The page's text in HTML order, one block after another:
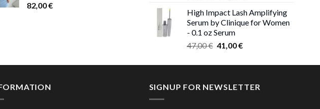
82,00€
46,00 €
through
High Impact Lash Amplifying
Serum by Clinique for Women
- 0.1 oz Serum
47,00€ Original
was:
41,00€Current
is:
SIGNUP FOR NEWSLETTER